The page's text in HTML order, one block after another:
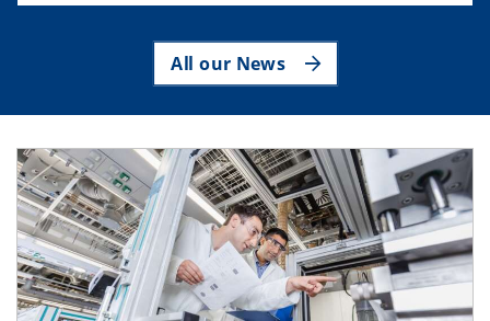
All our News